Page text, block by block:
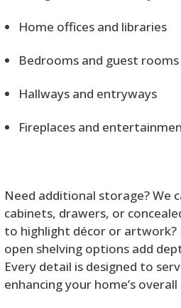
Home offices and libraries
Bedrooms and guest rooms
Hallways and entryways
Fireplaces and
Need additional storage? We
cabinets, drawers, or
to highlight décor or artwork?
open shelving options add
Every detail is designed to
enhancing your home’s